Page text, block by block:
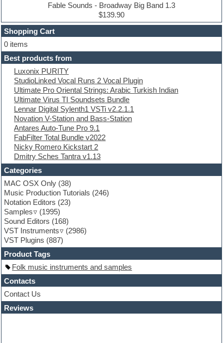
Drum machine
Dubstep
E-MU Samples
Electric bass
Electric guitar
Electric piano
Electro
Electronic Music
Ethnic samples
Experimental
EXS24 Instruments
Finale
FL Studio
Flute
Folk samples
Fruityloops
Funk
Game sound design
Garritan
General MIDI kits
Guitar emulation
Guitar loops
Guitar processing
Guitar Strumming
HALion Instruments
Hands-up samples
Hardstyle
Hip-hop
House music
Hypersonic
iZotope Ozone
Jazz
Fable Sounds - Broadway Big Band 1.3
$139.90
Shopping Cart
0 items
Best products from
Luxonix PURITY
StudioLinked Vocal Runs 2 Vocal Plugin
Ultimate Pro Oriental Strings: Arabic Turkish Indian
Ultimate Virus TI Soundsets Bundle
Lennar Digital Sylenth1 VSTi v2.2.1.1
Novation V-Station and Bass-Station
Antares Auto-Tune Pro 9.1
FabFilter Total Bundle v2022
Nicky Romero Kickstart 2
Dmitry Sches Tantra v1.13
Categories
MAC OSX Only (38)
Music Production Tutorials (246)
Notation Editors (23)
Samples
(1995)
Sound Editors (168)
VST Instruments
(2986)
VST Plugins (887)
Product Tags
Folk music instruments and samples
Contacts
Contact Us
Reviews